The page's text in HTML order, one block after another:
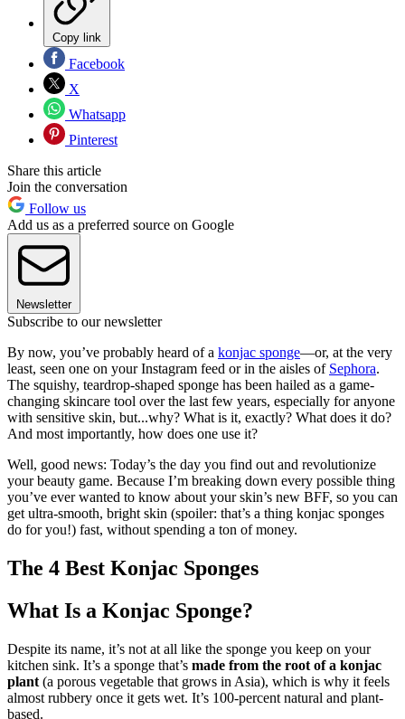
Copy link
Facebook
X
Whatsapp
Pinterest
Share this article
Join the conversation
Follow us
Add us as a preferred source on Google
Newsletter
Subscribe to our newsletter
By now, you’ve probably heard of a konjac sponge—or, at the very
least, seen one on your Instagram feed or in the aisles of Sephora.
The squishy, teardrop-shaped sponge has been hailed as a game-
changing skincare tool over the last few years, especially for anyone
with sensitive skin, but...why? What is it, exactly? What does it do?
And most importantly, how does one use it?
Well, good news: Today’s the day you find out and revolutionize
your beauty game. Because I’m breaking down every possible thing
you’ve ever wanted to know about your skin’s new BFF, so you can
get ultra-smooth, bright skin (spoiler: that’s a thing konjac sponges
do for you!) fast, without spending a ton of money.
The 4 Best Konjac Sponges
What Is a Konjac Sponge?
Despite its name, it’s not at all like the sponge you keep on your
kitchen sink. It’s a sponge that’s made from the root of a konjac
plant (a porous vegetable that grows in Asia), which is why it feels
almost rubbery once it gets wet. It’s 100-percent natural and plant-
based.